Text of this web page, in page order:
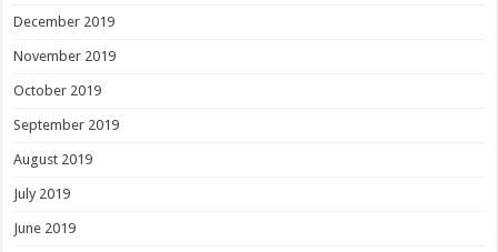
December 2019
November 2019
October 2019
September 2019
August 2019
July 2019
June 2019